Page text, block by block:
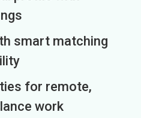
smart matching
for remote,
work